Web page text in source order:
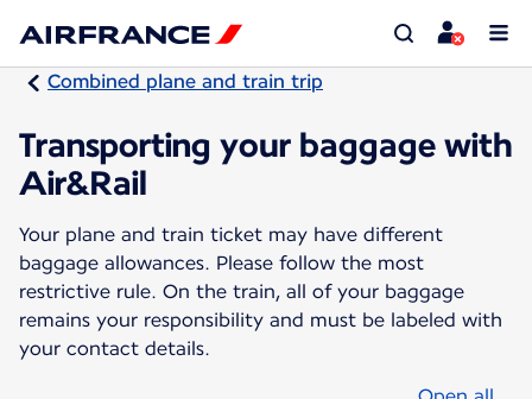
Combined plane and train trip
Transporting your baggage with
Air&Rail
Your plane and train ticket may have different
baggage allowances. Please follow the most
restrictive rule. On the train, all of your baggage
remains your responsibility and must be labeled with
your contact details.